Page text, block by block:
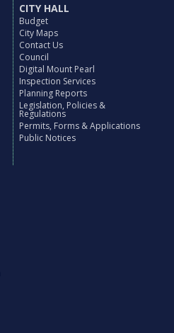
CITY HALL
Budget
City Maps
Contact Us
Council
Digital Mount Pearl
Inspection Services
Planning Reports
Legislation, Policies &
Regulations
Permits, Forms & Applications
Public Notices